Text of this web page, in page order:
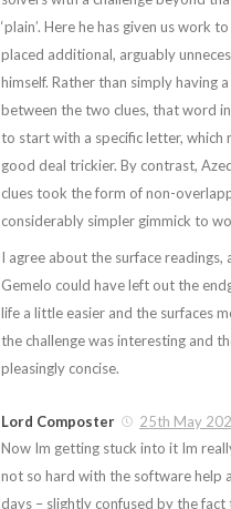
‘plain’. Here he has given us work
placed additional, arguably
himself. Rather than simply having
between the two clues, that word
to start with a specific letter, which
good deal trickier. By contrast,
clues took the form of non-
considerably simpler gimmick to
I agree about the surface readings,
Gemelo could have left out the
life a little easier and the surfaces
the challenge was interesting and
pleasingly concise.
Lord Composter
25th May
Now Im getting stuck into it Im
not so hard with the software help
days – slightly confused by the fact